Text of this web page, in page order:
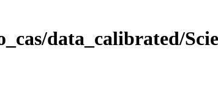
data_calibrated/